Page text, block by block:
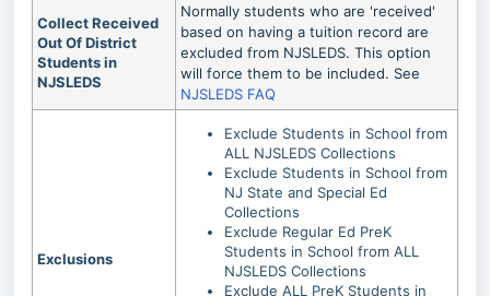
Collect Received
Out Of District
Students in
NJSLEDS
Normally students who are 'received'
based on having a tuition record are
excluded from NJSLEDS. This option
will force them to be included. See
NJSLEDS FAQ
Exclusions
Exclude Students in School from
ALL NJSLEDS Collections
Exclude Students in School from
NJ State and Special Ed
Collections
Exclude Regular Ed PreK
Students in School from ALL
NJSLEDS Collections
Exclude ALL PreK Students in